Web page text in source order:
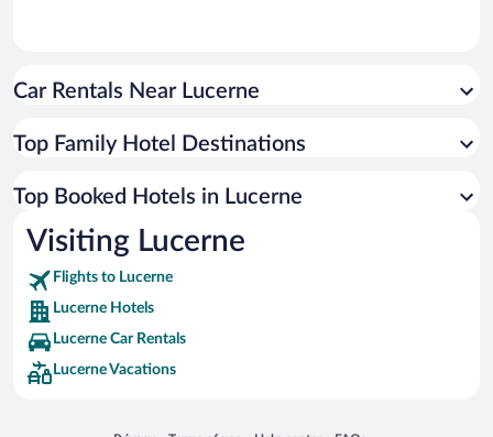
Car Rentals Near Lucerne
Top Family Hotel Destinations
Top Booked Hotels in Lucerne
Visiting Lucerne
Flights to Lucerne
Lucerne Hotels
Lucerne Car Rentals
Lucerne Vacations